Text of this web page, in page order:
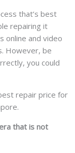
that’s best
repairing it
online and video
However, be
you could
repair price for
that is not